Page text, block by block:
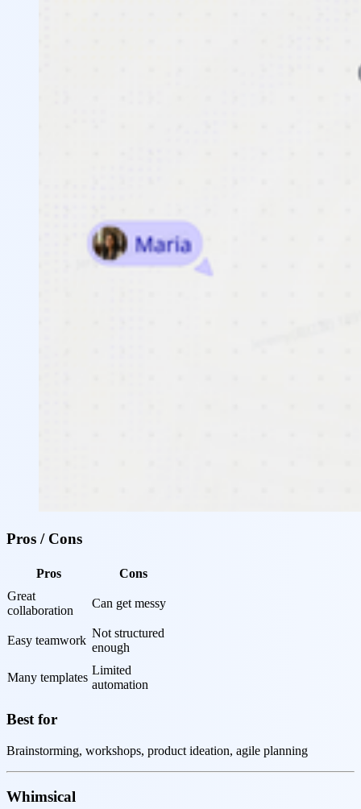
Pros / Cons
Pros
Cons
Great
collaboration
Can get messy
Easy teamwork
Not structured
enough
Many templates
Limited
automation
Best for
Brainstorming, workshops, product ideation, agile planning
Whimsical